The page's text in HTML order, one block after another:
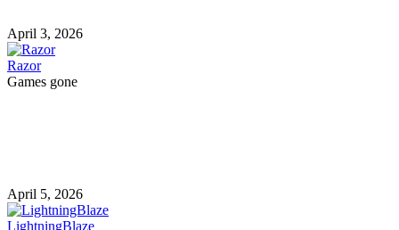
April 3, 2026
Razor
Games gone
April 5, 2026
LightningBlaze